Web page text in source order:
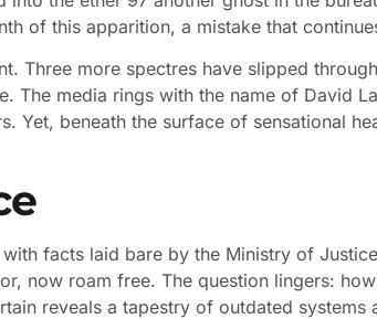
of this apparition, a mistake that
Three more spectres have slipped
The media rings with the name of David
Yet, beneath the surface of sensational
facts laid bare by the Ministry of
now roam free. The question lingers:
reveals a tapestry of outdated